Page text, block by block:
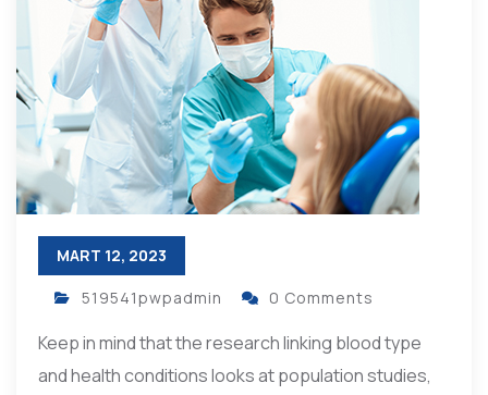
MART 12, 2023
519541pwpadmin 0 Comments
Keep in mind that the research linking blood type
and health conditions looks at population studies,